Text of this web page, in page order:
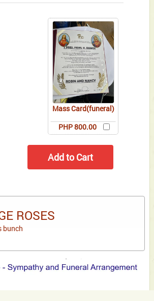
Mass Card(funeral)
PHP 800.00
ROSES
bunch